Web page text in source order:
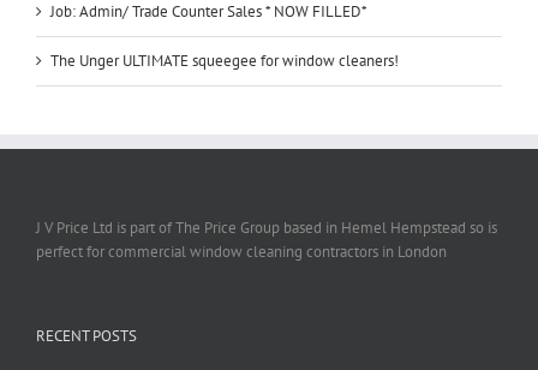
Job: Admin/ Trade Counter Sales * NOW FILLED*
The Unger ULTIMATE squeegee for window cleaners!
J V Price Ltd is part of The Price Group based in Hemel Hempstead so is
perfect for commercial window cleaning contractors in London
RECENT POSTS